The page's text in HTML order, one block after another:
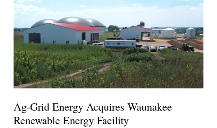
Ag-Grid Energy Acquires Waunakee
Renewable Energy Facility